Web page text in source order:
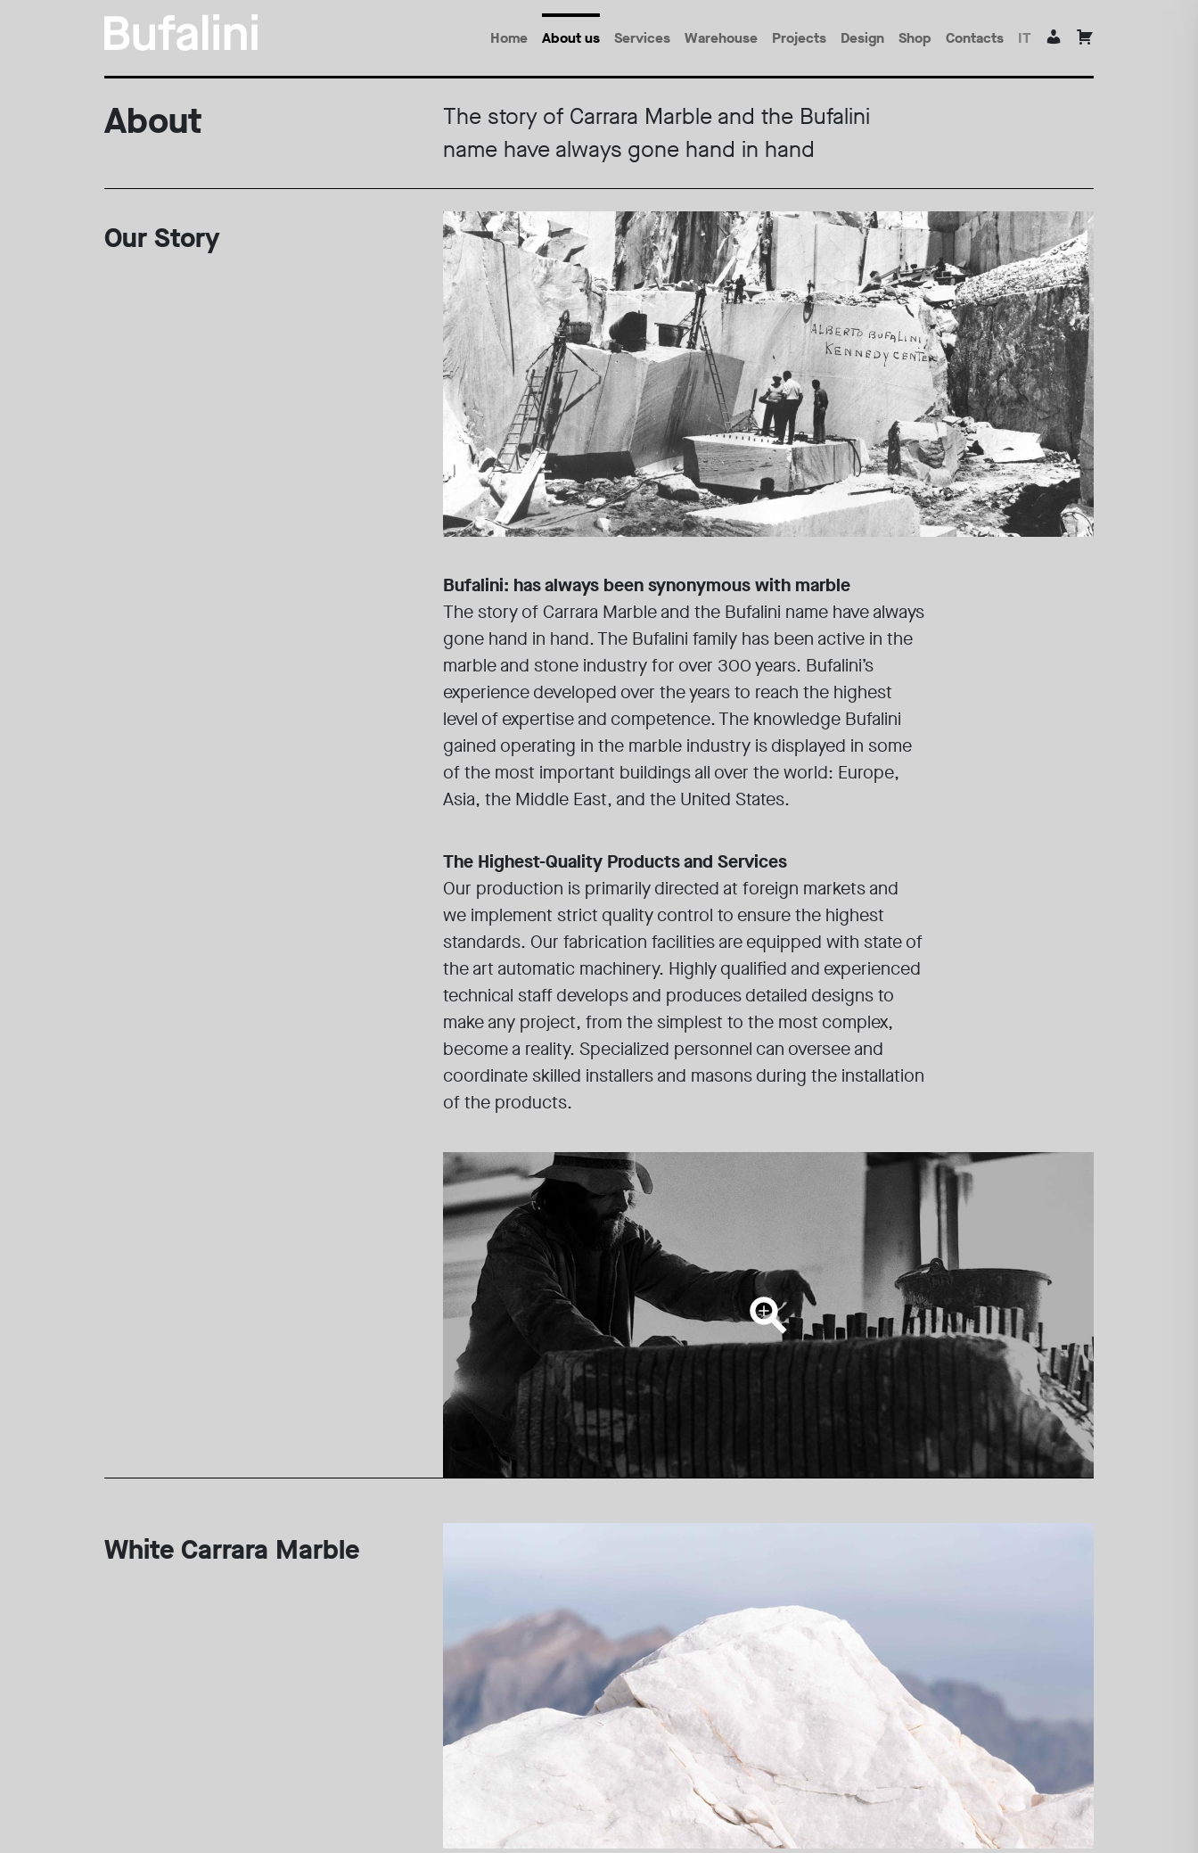
Home About us Services Warehouse Projects Design Shop Contacts IT
About
The story of Carrara Marble and the Bufalini
name have always gone hand in hand
Our Story
Bufalini: has always been synonymous with marble
The story of Carrara Marble and the Bufalini name have always
gone hand in hand. The Bufalini family has been active in the
marble and stone industry for over 300 years. Bufalini’s
experience developed over the years to reach the highest
level of expertise and competence. The knowledge Bufalini
gained operating in the marble industry is displayed in some
of the most important buildings all over the world: Europe,
Asia, the Middle East, and the United States.
The Highest-Quality Products and Services
Our production is primarily directed at foreign markets and
we implement strict quality control to ensure the highest
standards. Our fabrication facilities are equipped with state of
the art automatic machinery. Highly qualified and experienced
technical staff develops and produces detailed designs to
make any project, from the simplest to the most complex,
become a reality. Specialized personnel can oversee and
coordinate skilled installers and masons during the installation
of the products.
White Carrara Marble